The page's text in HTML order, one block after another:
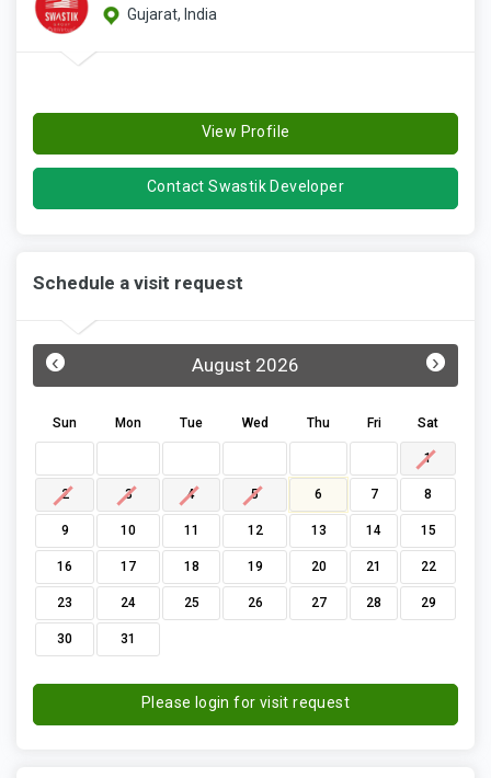
Gujarat, India
View Profile
Contact Swastik Developer
Schedule a visit request
August 2026
‹ ›
Sun Mon Tue Wed Thu Fri Sat
1
2 3 4 5 6 7 8
9 10 11 12 13 14 15
16 17 18 19 20 21 22
23 24 25 26 27 28 29
30 31
Please login for visit request